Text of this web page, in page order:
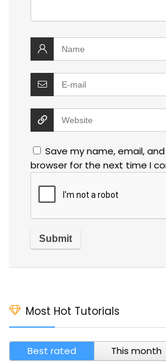
Save my name, email,
browser for the next time I
Most Hot Tutorials
Best rated This month